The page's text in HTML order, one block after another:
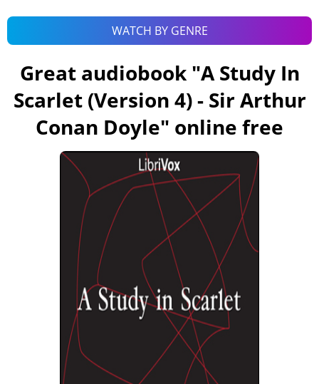
WATCH BY GENRE
Great audiobook "A Study In
Scarlet (Version 4) - Sir Arthur
Conan Doyle" online free